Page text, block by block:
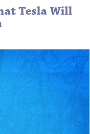
Tesla Will